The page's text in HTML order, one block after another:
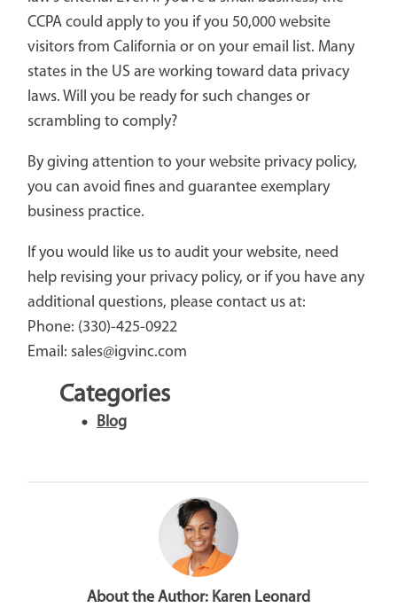
CCPA could apply to you if you 50,000 website
visitors from California or on your email list. Many
states in the US are working toward data privacy
laws. Will you be ready for such changes or
scrambling to comply?
By giving attention to your website privacy policy,
you can avoid fines and guarantee exemplary
business practice.
If you would like us to audit your website, need
help revising your privacy policy, or if you have any
additional questions, please contact us at:
Phone: (330)-425-0922
Email: sales@igvinc.com
Categories
Blog
About the Author: Karen Leonard